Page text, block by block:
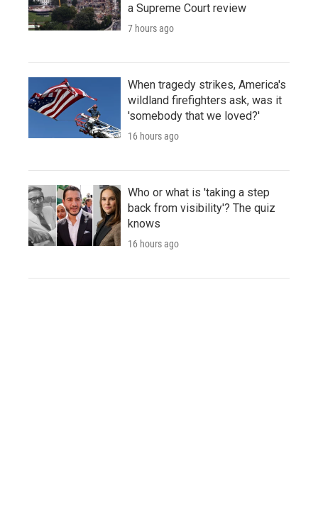
a Supreme Court review
7 hours ago
When tragedy strikes, America's
wildland firefighters ask, was it
'somebody that we loved?'
16 hours ago
Who or what is 'taking a step
back from visibility'? The quiz
knows
16 hours ago